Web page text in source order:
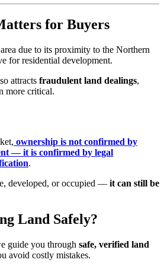
for Buyers
due to its proximity to the Northern
for residential development.
attracts fraudulent land dealings,
more critical.
ownership is not confirmed by
— it is confirmed by legal
.
developed, or occupied — it can still be
Land Safely?
guide you through safe, verified land
avoid costly mistakes.